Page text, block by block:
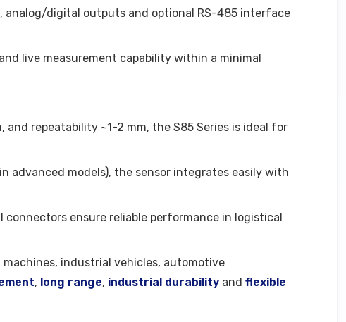
analog/digital outputs and optional RS-485 interface
live measurement capability within a minimal
and repeatability ~1-2 mm, the S85 Series is ideal for
advanced models), the sensor integrates easily with
ensure reliable performance in logistical
industrial vehicles, automotive
, long range, industrial durability and flexible